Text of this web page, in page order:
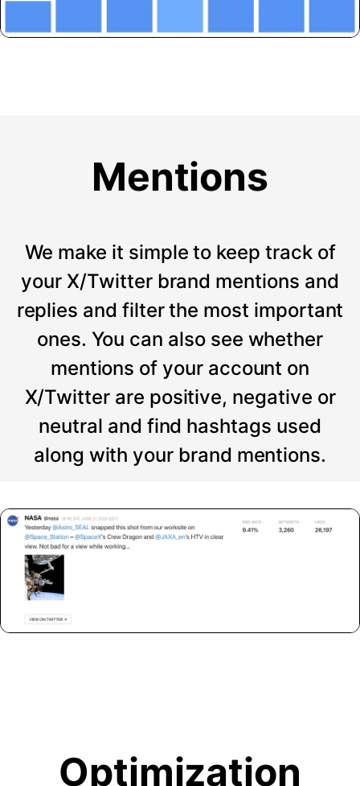
Mentions
We make it simple to keep track of
your X/Twitter brand mentions and
replies and filter the most important
ones. You can also see whether
mentions of your account on
X/Twitter are positive, negative or
neutral and find hashtags used
along with your brand mentions.
Optimization